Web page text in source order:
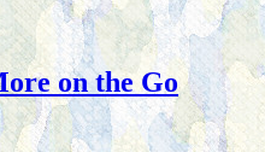
on the Go